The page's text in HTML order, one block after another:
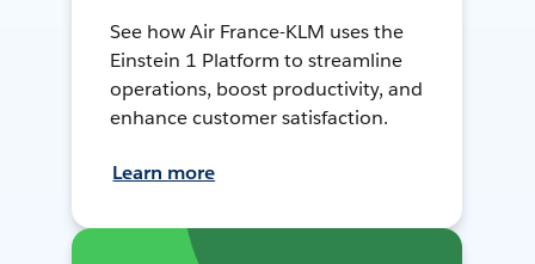
See how Air France-KLM uses the
Einstein 1 Platform to streamline
operations, boost productivity, and
enhance customer satisfaction.
Learn more